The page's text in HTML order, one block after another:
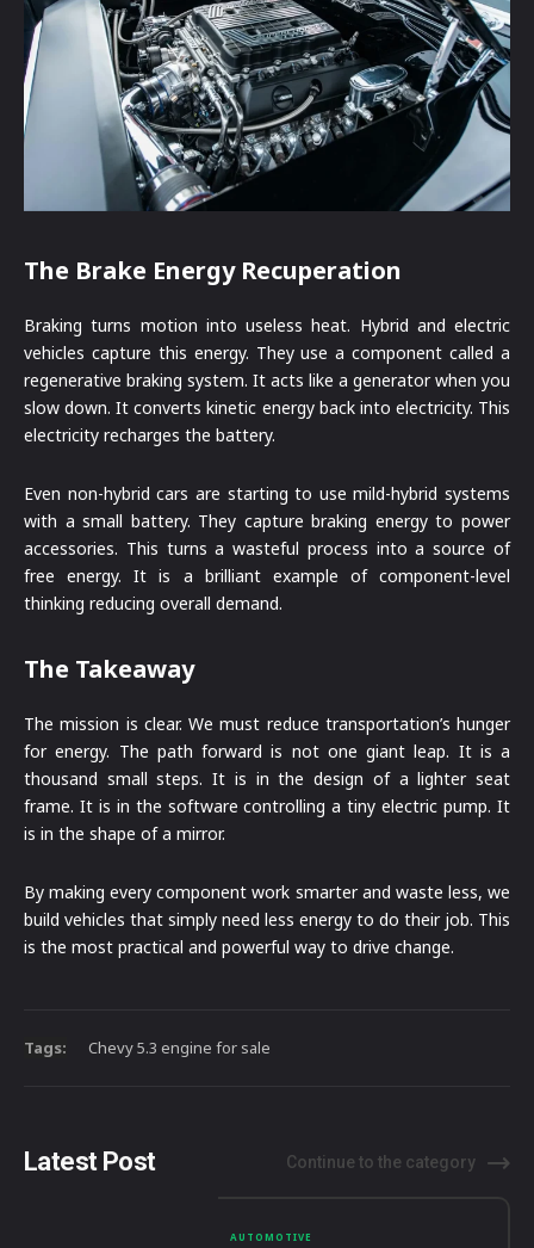
The Brake Energy Recuperation
Braking turns motion into useless heat. Hybrid and electric
vehicles capture this energy. They use a component called a
regenerative braking system. It acts like a generator when you
slow down. It converts kinetic energy back into electricity. This
electricity recharges the battery.
Even non-hybrid cars are starting to use mild-hybrid systems
with a small battery. They capture braking energy to power
accessories. This turns a wasteful process into a source of
free energy. It is a brilliant example of component-level
thinking reducing overall demand.
The Takeaway
The mission is clear. We must reduce transportation’s hunger
for energy. The path forward is not one giant leap. It is a
thousand small steps. It is in the design of a lighter seat
frame. It is in the software controlling a tiny electric pump. It
is in the shape of a mirror.
By making every component work smarter and waste less, we
build vehicles that simply need less energy to do their job. This
is the most practical and powerful way to drive change.
Tags: Chevy 5.3 engine for sale
Latest Post Continue to the category
AUTOMOTIVE